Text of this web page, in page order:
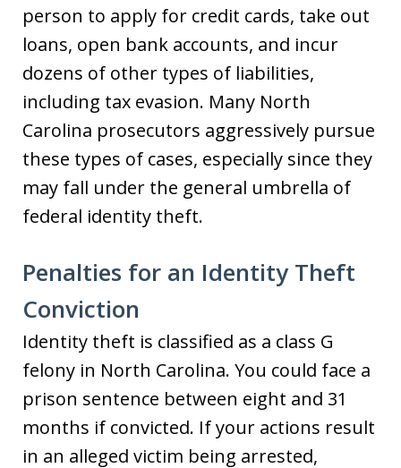
person to apply for credit cards, take out
loans, open bank accounts, and incur
dozens of other types of liabilities,
including tax evasion. Many North
Carolina prosecutors aggressively pursue
these types of cases, especially since they
may fall under the general umbrella of
federal identity theft.
Penalties for an Identity Theft
Conviction
Identity theft is classified as a class G
felony in North Carolina. You could face a
prison sentence between eight and 31
months if convicted. If your actions result
in an alleged victim being arrested,